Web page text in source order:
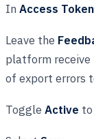
In Access Token
Leave the
platform receive
of export errors
Toggle Active to